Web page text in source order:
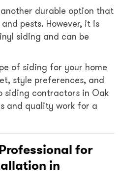
durable option that
pests. However, it is
siding and can be
of siding for your home
style preferences, and
siding contractors in Oak
and quality work for a
for
in